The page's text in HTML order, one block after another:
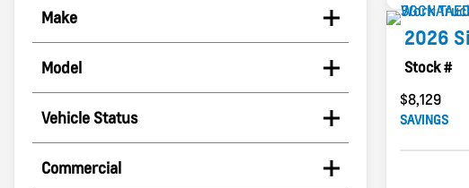
Make
Model
Vehicle Status
Commercial
2026
Stock #
$8,129
SAVINGS